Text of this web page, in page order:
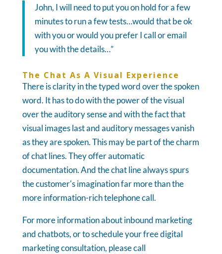
John, I will need to put you on hold for a few
minutes to run a few tests…would that be ok
with you or would you prefer I call or email
you with the details…”
The Chat As A Visual Experience
There is clarity in the typed word over the spoken
word. It has to do with the power of the visual
over the auditory sense and with the fact that
visual images last and auditory messages vanish
as they are spoken. This may be part of the charm
of chat lines. They offer automatic
documentation. And the chat line always spurs
the customer's imagination far more than the
more information-rich telephone call.
For more information about inbound marketing
and chatbots, or to schedule your free digital
marketing consultation, please call